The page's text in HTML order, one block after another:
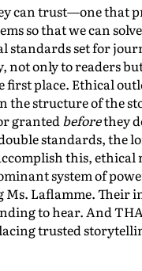
can trust—one that
so that we can
standards set for
not only to readers
place. Ethical
the structure of the
grantedbeforethey
standards, the
this, ethical
system of
Ms. Laflamme. Their
to hear. And
trusted